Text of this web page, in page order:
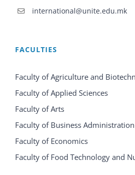
international@unite.edu.mk
FACULTIES
Faculty of Agriculture and
Faculty of Applied Sciences
Faculty of Arts
Faculty of Business Administration
Faculty of Economics
Faculty of Food Technology and